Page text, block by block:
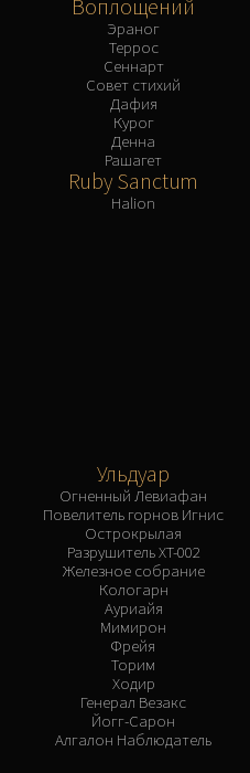
Воплощений
Эраног
Террос
Сеннарт
Совет стихий
Дафия
Курог
Денна
Рашагет
Ruby Sanctum
Halion
Ульдуар
Огненный Левиафан
Повелитель горнов Игнис
Острокрылая
Разрушитель XT-002
Железное собрание
Кологарн
Ауриайя
Мимирон
Фрейя
Торим
Ходир
Генерал Везакс
Йогг-Сарон
Алгалон Наблюдатель